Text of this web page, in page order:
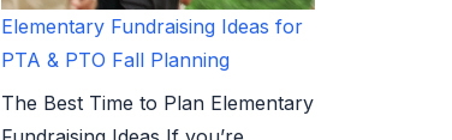
Elementary Fundraising Ideas for
PTA & PTO Fall Planning
The Best Time to Plan Elementary